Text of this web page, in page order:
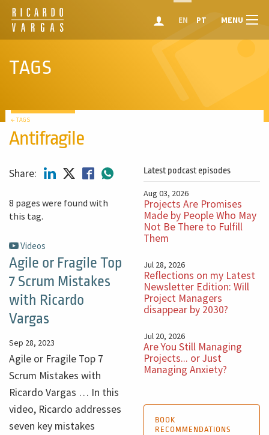
EN PT MENU
TAGS
← TAGS
Antifragile
Share:
8 pages were found with
this tag.
Videos
Agile or Fragile Top
7 Scrum Mistakes
with Ricardo
Vargas
Sep 28, 2023
Agile or Fragile Top 7
Scrum Mistakes with
Ricardo Vargas … In this
video, Ricardo addresses
seven key mistakes
Latest podcast episodes
Aug 03, 2026
Projects Are Promises
Made by People Who May
Not Be There to Fulfill
Them
Jul 28, 2026
Reflections on my Latest
Newsletter Edition: Will
Project Managers
disappear by 2030?
Jul 20, 2026
Are You Still Managing
Projects... or Just
Managing Anxiety?
BOOK
RECOMMENDATIONS